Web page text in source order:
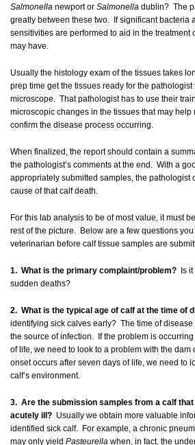
Salmonella newport or Salmonella dublin? The
greatly between these two. If significant bacteria
sensitivities are performed to aid in the treatment
may have.
Usually the histology exam of the tissues takes
prep time get the tissues ready for the
microscope. That pathologist has to use their
microscopic changes in the tissues that may help
confirm the disease process occurring.
When finalized, the report should contain a
the pathologist’s comments at the end. With a
appropriately submitted samples, the pathologist
cause of that calf death.
For this lab analysis to be of most value, it must
rest of the picture. Below are a few questions
veterinarian before calf tissue samples are
1. What is the primary complaint/problem? Is
sudden deaths?
2. What is the typical age of calf at the time of
identifying sick calves early? The time of
the source of infection. If the problem is
of life, we need to look to a problem with the dam
onset occurs after seven days of life, we need to
calf’s environment.
3. Are the submission samples from a calf
acutely ill? Usually we obtain more valuable
identified sick calf. For example, a chronic
may only yield Pasteurella when, in fact, the